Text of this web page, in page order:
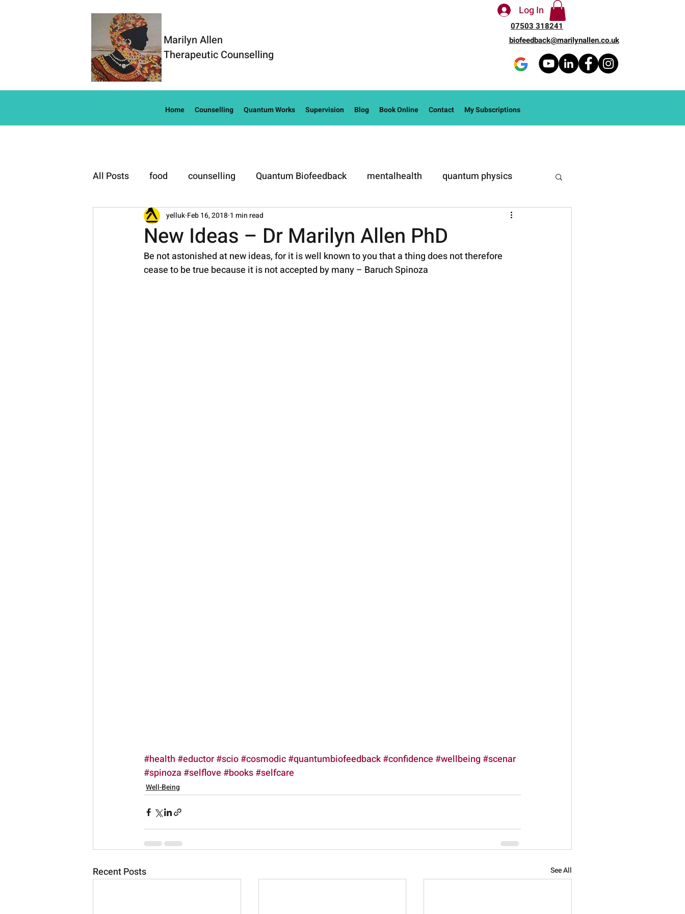
Marilyn Allen
Therapeutic Counselling
biofeedback@marilynallen.co.uk
Log In
07503 318241
Home Counselling Quantum Works Supervision Blog Book Online Contact My Subscriptions
All Posts food counselling Quantum Biofeedback mentalhealth quantum physics
Well-Being
New Ideas – Dr Marilyn Allen PhD
yelluk Feb 16, 2018 1 min read
Be not astonished at new ideas, for it is well known to you that a thing does not therefore
cease to be true because it is not accepted by many – Baruch Spinoza
#health #eductor#scio#cosmodic#quantumbiofeedback#confidence #wellbeing #scenar
#spinoza #selflove #books#selfcare
Well-Being
Recent Posts See All